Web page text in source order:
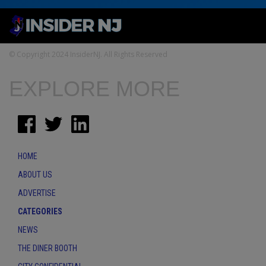
© Copyright 2024 InsiderNJ. All Rights Reserved
EXPLORE MORE
HOME
ABOUT US
ADVERTISE
CATEGORIES
NEWS
THE DINER BOOTH